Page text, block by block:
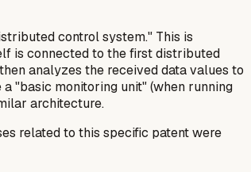
control system." This is
is connected to the first distributed
analyzes the received data values to
"basic monitoring unit" (when running
architecture.
related to this specific patent were